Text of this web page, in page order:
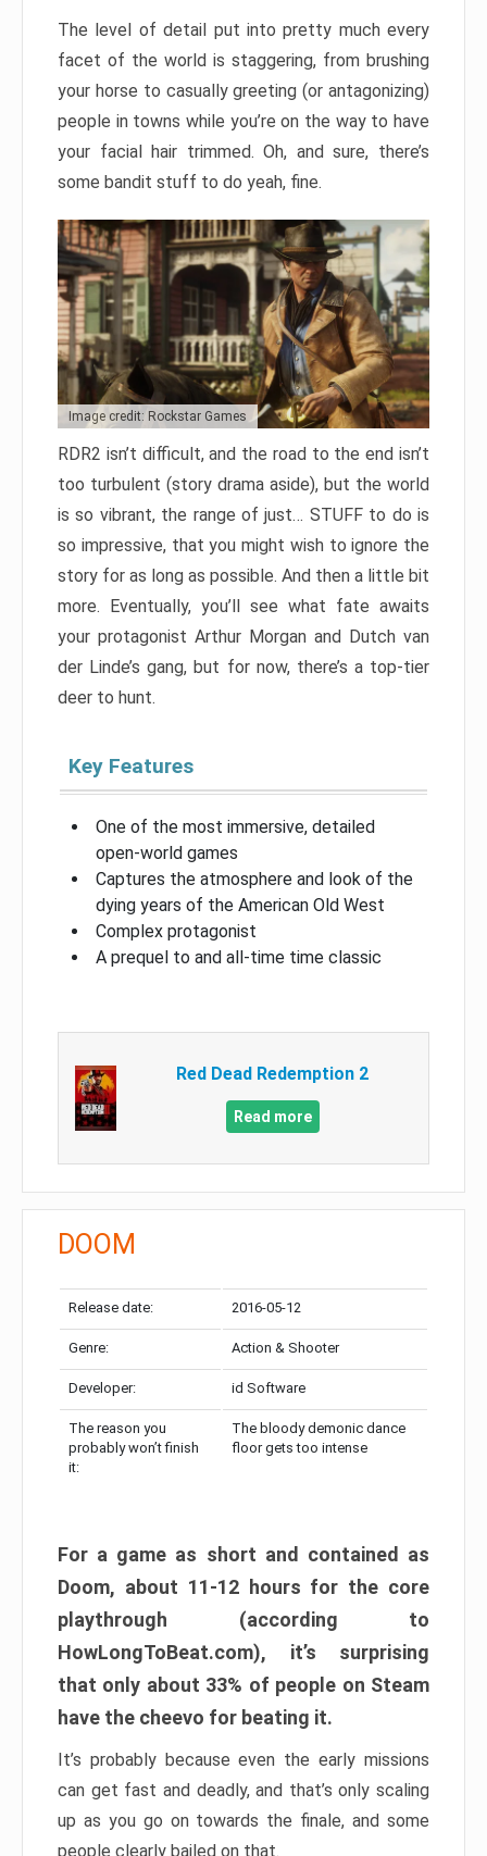
The level of detail put into pretty much every
facet of the world is staggering, from brushing
your horse to casually greeting (or antagonizing)
people in towns while you’re on the way to have
your facial hair trimmed. Oh, and sure, there’s
some bandit stuff to do yeah, fine.
Image credit: Rockstar Games
RDR2 isn’t difficult, and the road to the end isn’t
too turbulent (story drama aside), but the world
is so vibrant, the range of just… STUFF to do is
so impressive, that you might wish to ignore the
story for as long as possible. And then a little bit
more. Eventually, you’ll see what fate awaits
your protagonist Arthur Morgan and Dutch van
der Linde’s gang, but for now, there’s a top-tier
deer to hunt.
Key Features
One of the most immersive, detailed
open-world games
Captures the atmosphere and look of the
dying years of the American Old West
Complex protagonist
A prequel to and all-time time classic
Red Dead Redemption 2
Read more
DOOM
Release date: 2016-05-12
Genre: Action & Shooter
Developer: id Software
The reason you
probably won’t finish
it:
The bloody demonic dance
floor gets too intense
For a game as short and contained as
Doom, about 11-12 hours for the core
playthrough (according to
HowLongToBeat.com), it’s surprising
that only about 33% of people on Steam
have the cheevo for beating it.
It’s probably because even the early missions
can get fast and deadly, and that’s only scaling
up as you go on towards the finale, and some
people clearly bailed on that.